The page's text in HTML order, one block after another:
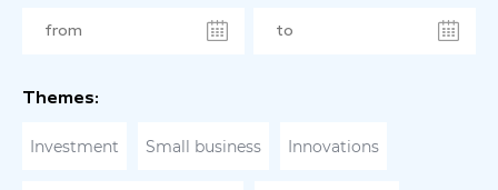
Themes:
Investment Small business Innovations